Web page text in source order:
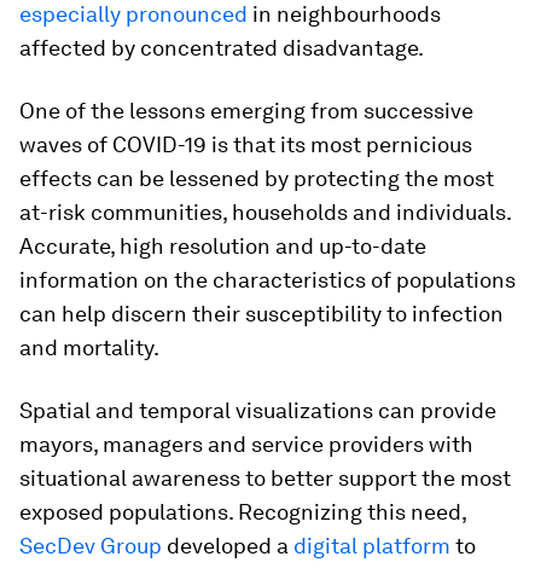
especially pronounced in neighbourhoods
affected by concentrated disadvantage.
One of the lessons emerging from successive
waves of COVID-19 is that its most pernicious
effects can be lessened by protecting the most
at-risk communities, households and individuals.
Accurate, high resolution and up-to-date
information on the characteristics of populations
can help discern their susceptibility to infection
and mortality.
Spatial and temporal visualizations can provide
mayors, managers and service providers with
situational awareness to better support the most
exposed populations. Recognizing this need,
SecDev Group developed a digital platform to